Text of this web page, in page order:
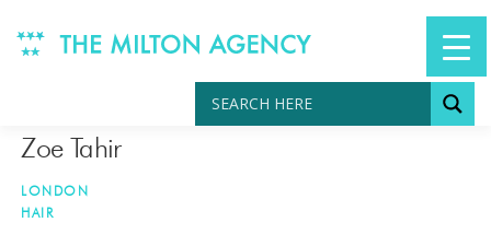
content
Zoe Tahir
LONDON
HAIR